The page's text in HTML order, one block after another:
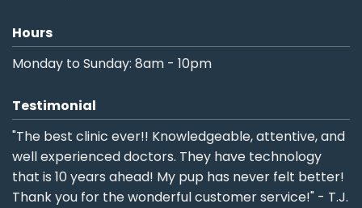
Hours
Monday to Sunday: 8am - 10pm
Testimonial
"The best clinic ever!! Knowledgeable, attentive, and
well experienced doctors. They have technology
that is 10 years ahead! My pup has never felt better!
Thank you for the wonderful customer service!" - T.J.